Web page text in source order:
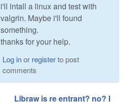
i'll intall a linux and test with
valgrin. Maybe i'll found
something.
thanks for your help.
Log inor registerto post
comments
Libraw is re entrant? no? I